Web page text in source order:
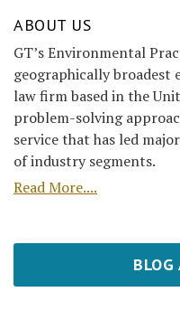
ABOUT US
GT’s Environmental
geographically broadest
law firm based in the
problem-solving
service that has led
of industry segments.
Read More....
BLOG